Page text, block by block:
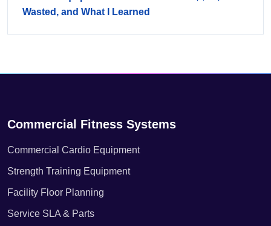
Wasted, and What I Learned
Commercial Fitness Systems
Commercial Cardio Equipment
Strength Training Equipment
Facility Floor Planning
Service SLA & Parts